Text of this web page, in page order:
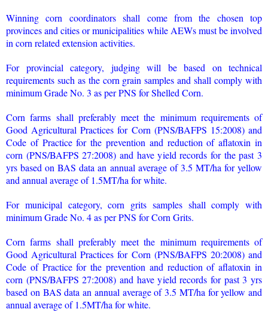
Winning corn coordinators shall come from the chosen top
provinces and cities or municipalities while AEWs must be involved
in corn related extension activities.
For provincial category, judging will be based on technical
requirements such as the corn grain samples and shall comply with
minimum Grade No. 3 as per PNS for Shelled Corn.
Corn farms shall preferably meet the minimum requirements of
Good Agricultural Practices for Corn (PNS/BAFPS 15:2008) and
Code of Practice for the prevention and reduction of aflatoxin in
corn (PNS/BAFPS 27:2008) and have yield records for the past 3
yrs based on BAS data an annual average of 3.5 MT/ha for yellow
and annual average of 1.5MT/ha for white.
For municipal category, corn grits samples shall comply with
minimum Grade No. 4 as per PNS for Corn Grits.
Corn farms shall preferably meet the minimum requirements of
Good Agricultural Practices for Corn (PNS/BAFPS 20:2008) and
Code of Practice for the prevention and reduction of aflatoxin in
corn (PNS/BAFPS 27:2008) and have yield records for past 3 yrs
based on BAS data an annual average of 3.5 MT/ha for yellow and
annual average of 1.5MT/ha for white.